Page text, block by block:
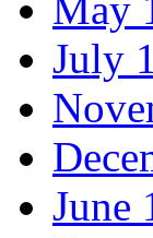
May
July
June